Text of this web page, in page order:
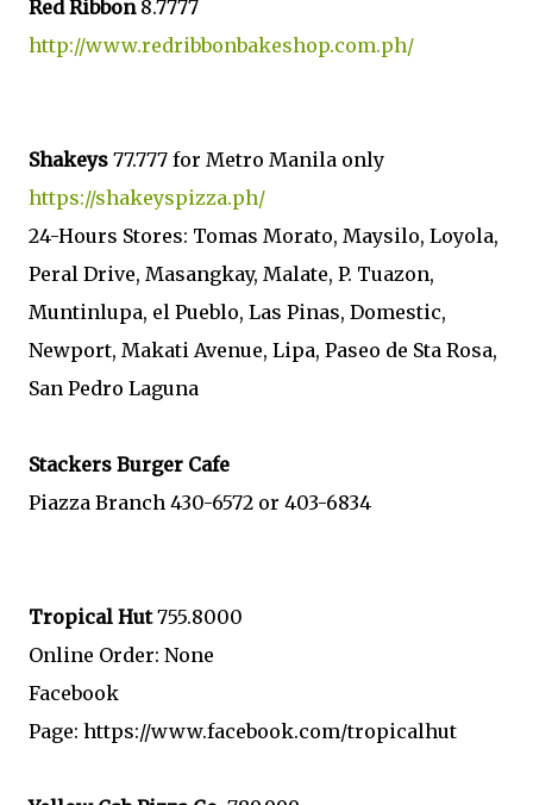
Red Ribbon8.7777
http://www.redribbonbakeshop.com.ph/
Shakeys 77.777 for Metro Manila only
https://shakeyspizza.ph/
24-Hours Stores: Tomas Morato, Maysilo, Loyola,
Peral Drive, Masangkay, Malate, P. Tuazon,
Muntinlupa, el Pueblo, Las Pinas, Domestic,
Newport, Makati Avenue, Lipa, Paseo de Sta Rosa,
San Pedro Laguna
Stackers Burger Cafe
Piazza Branch 430-6572 or 403-6834
Tropical Hut755.8000
Online Order: None
Facebook
Page: https://www.facebook.com/tropicalhut